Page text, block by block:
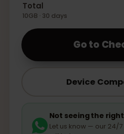
Total
10GB · 30 days
Go to
Device
Not seeing the
Let us know — our 24/